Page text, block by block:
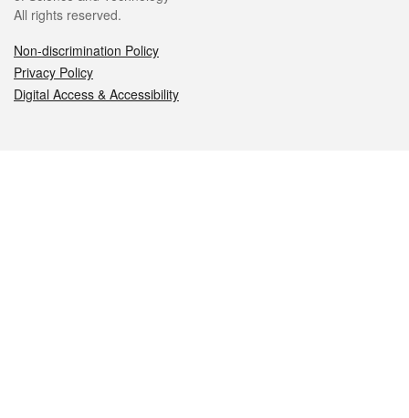
All rights reserved.
Non-discrimination Policy
Privacy Policy
Digital Access & Accessibility